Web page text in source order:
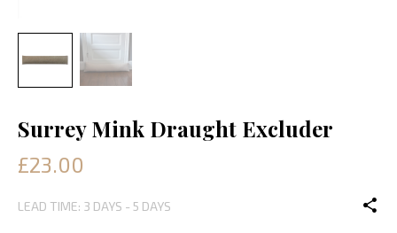
Surrey Mink Draught Excluder
£23.00
LEAD TIME: 3 DAYS - 5 DAYS